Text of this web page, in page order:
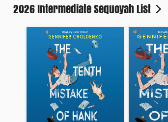
2026 Intermediate Sequoyah List